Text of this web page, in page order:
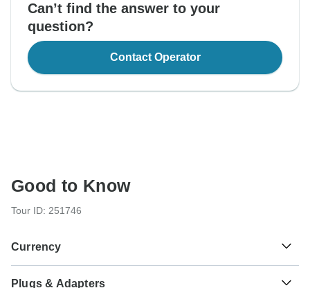
Can’t find the answer to your
question?
Contact Operator
Good to Know
Tour ID: 251746
Currency
Plugs & Adapters